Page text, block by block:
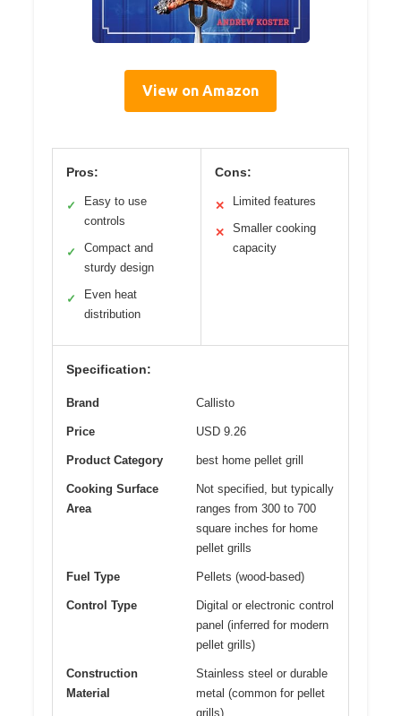
View on Amazon
Pros:
✓
Easy to use
controls
✓
Compact and
sturdy design
✓
Even heat
distribution
Cons:
✕ Limited features
✕
Smaller cooking
capacity
Specification:
Brand Callisto
Price USD 9.26
Product Category best home pellet grill
Cooking Surface
Area
Not specified, but typically
ranges from 300 to 700
square inches for home
pellet grills
Fuel Type Pellets (wood-based)
Control Type
Digital or electronic control
panel (inferred for modern
pellet grills)
Construction
Material
Stainless steel or durable
metal (common for pellet
grills)